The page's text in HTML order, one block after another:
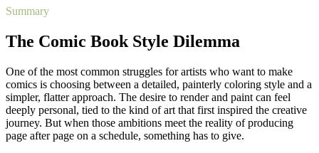
Summary
The Comic Book Style Dilemma
One of the most common struggles for artists who want to make
comics is choosing between a detailed, painterly coloring style and a
simpler, flatter approach. The desire to render and paint can feel
deeply personal, tied to the kind of art that first inspired the creative
journey. But when those ambitions meet the reality of producing
page after page on a schedule, something has to give.